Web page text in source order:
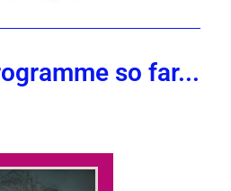
so far...